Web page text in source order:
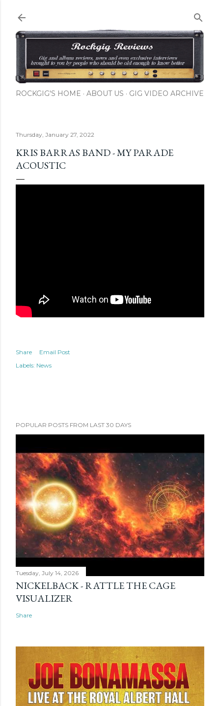
ROCKGIG'S HOME ABOUT US GIG VIDEO ARCHIVE
Thursday, January 27, 2022
KRIS BARRAS BAND - MY PARADE
ACOUSTIC
Share
Email Post
Labels: News
POPULAR POSTS FROM LAST 30 DAYS
Tuesday, July 14, 2026
NICKELBACK - RATTLE THE CAGE
VISUALIZER
Share